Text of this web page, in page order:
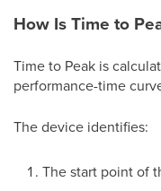
How Is Time to
Time to Peak is
performance-time
The device identifies:
The start point of